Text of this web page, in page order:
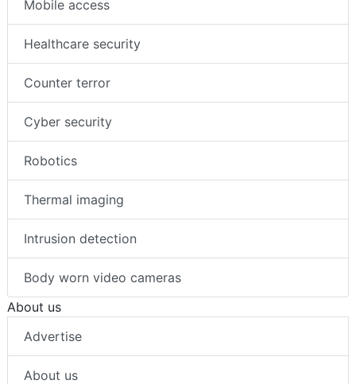
Mobile access
Healthcare security
Counter terror
Cyber security
Robotics
Thermal imaging
Intrusion detection
Body worn video cameras
About us
Advertise
About us